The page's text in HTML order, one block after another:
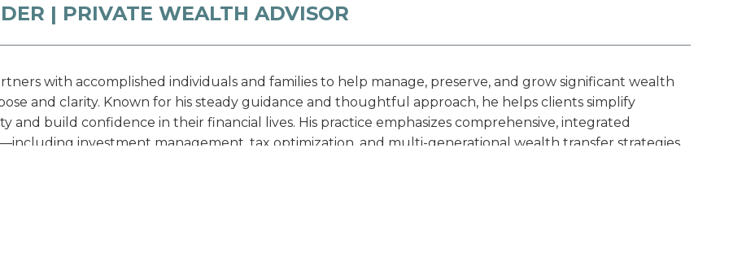
| PRIVATE WEALTH ADVISOR
with accomplished individuals and families to help manage, preserve, and grow significant wealth
and clarity. Known for his steady guidance and thoughtful approach, he helps clients simplify
and build confidence in their financial lives. His practice emphasizes comprehensive, integrated
investment management, tax optimization, and multi-generational wealth transfer strategies